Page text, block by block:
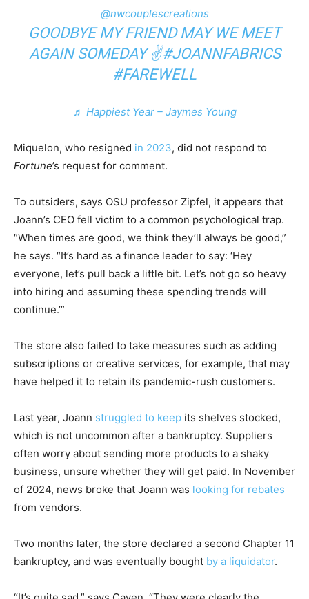
@nwcouplescreations
GOODBYE MY FRIEND MAY WE MEET
AGAIN SOMEDAY ✌️#JOANNFABRICS
#FAREWELL
♬ Happiest Year – Jaymes Young
Miquelon, who resigned in 2023, did not respond to
Fortune’s request for comment.
To outsiders, says OSU professor Zipfel, it appears that
Joann’s CEO fell victim to a common psychological trap.
“When times are good, we think they’ll always be good,”
he says. “It’s hard as a finance leader to say: ‘Hey
everyone, let’s pull back a little bit. Let’s not go so heavy
into hiring and assuming these spending trends will
continue.’”
The store also failed to take measures such as adding
subscriptions or creative services, for example, that may
have helped it to retain its pandemic-rush customers.
Last year, Joann struggled to keep its shelves stocked,
which is not uncommon after a bankruptcy. Suppliers
often worry about sending more products to a shaky
business, unsure whether they will get paid. In November
of 2024, news broke that Joann was looking for rebates
from vendors.
Two months later, the store declared a second Chapter 11
bankruptcy, and was eventually bought by a liquidator.